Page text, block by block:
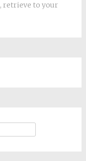
, retrieve to your